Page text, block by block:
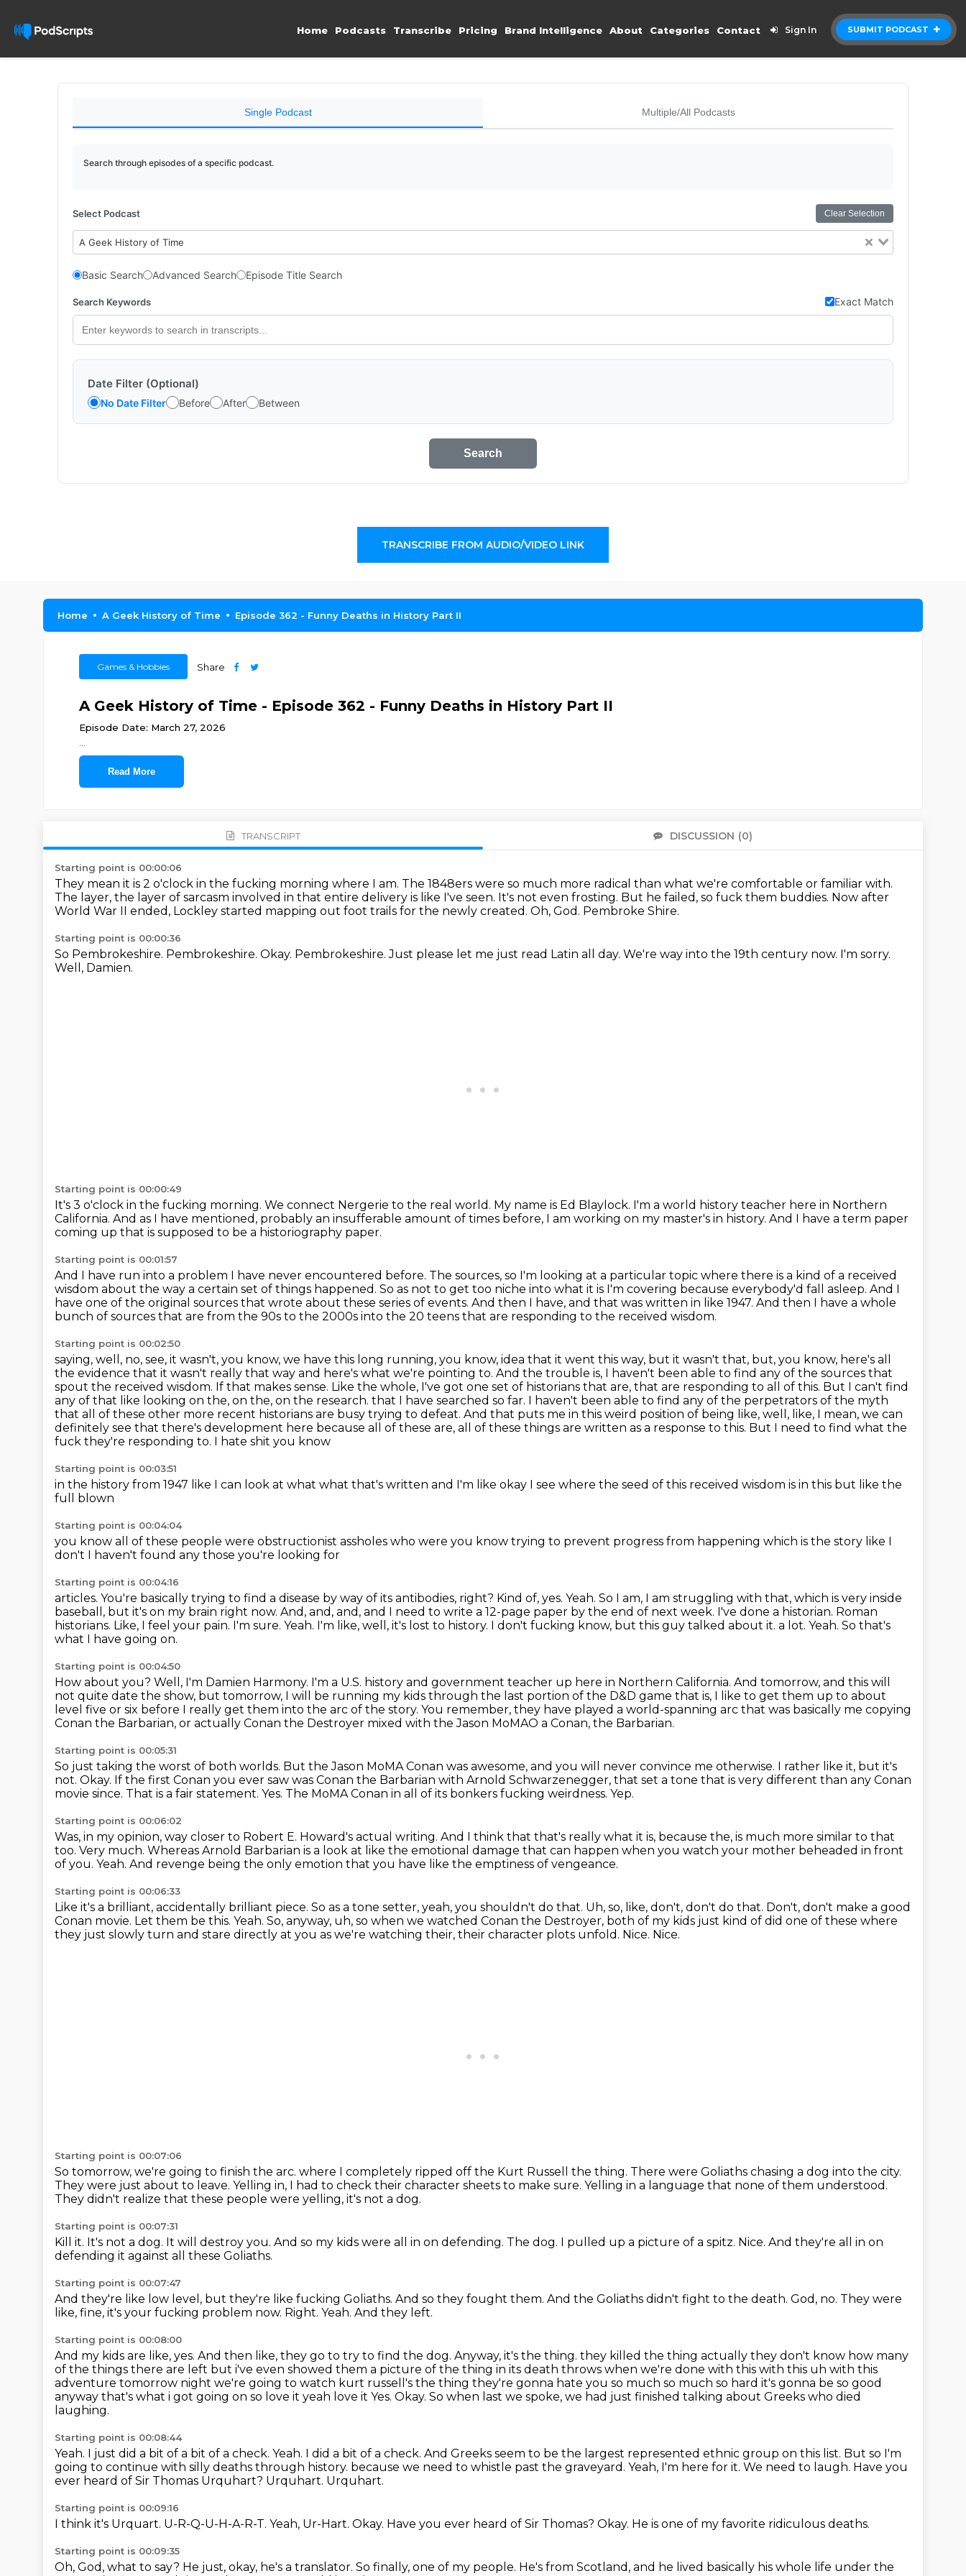
SUBMIT PODCAST
Home Podcasts Transcribe Pricing Brand Intelligence About Categories Contact Sign In
Single Podcast Multiple/All Podcasts
Search through episodes of a specific podcast.
Select Podcast Clear Selection
A Geek History of Time
Basic Search Advanced Search Episode Title Search
Search Keywords Exact Match
Date Filter (Optional)
No Date Filter Before After Between
Search
TRANSCRIBE FROM AUDIO/VIDEO LINK
Home A Geek History of Time Episode 362 - Funny Deaths in History Part II
Games & Hobbies Share
A Geek History of Time - Episode 362 - Funny Deaths in History Part II
Episode Date: March 27, 2026
Read More
TRANSCRIPT DISCUSSION (0)
Starting point is 00:00:06
They mean it is 2 o'clock in the fucking morning where I am. The 1848ers were so much more radical than what we're comfortable or familiar with.
The layer, the layer of sarcasm involved in that entire delivery is like I've seen. It's not even frosting. But he failed, so fuck them buddies. Now after
World War II ended, Lockley started mapping out foot trails for the newly created. Oh, God. Pembroke Shire.
Starting point is 00:00:36
So Pembrokeshire. Pembrokeshire. Okay. Pembrokeshire.Just please let me just read Latin all day. We're way into the 19th century now. I'm sorry.
Well, Damien.
Starting point is 00:00:49
It's 3 o'clock in the fucking morning. We connect Nergerie to the real world. My name is Ed Blaylock. I'm a world history teacher here in Northern
California. And as I have mentioned, probably an insufferable amount of times before, I am working on my master's in history. And I have a term paper
coming up that is supposed to be a historiography paper.
Starting point is 00:01:57
And I have run into a problem I have never encountered before. The sources, so I'm looking at a particular topic where there is a kind of a received
wisdom about the way a certain set of things happened. So as not to get too niche into what it is I'm covering because everybody'd fall asleep. And I
have one of the original sources that wrote about these series of events. And then I have, and that was written in like 1947. And then I have a whole
bunch of sources that are from the 90s to the 2000s into the 20 teens that are responding to the received wisdom.
Starting point is 00:02:50
saying, well, no, see, it wasn't, you know, we have this long running, you know, idea that it went this way, but it wasn't that, but, you know, here's all
the evidence that it wasn't really that way and here's what we're pointing to. And the trouble is, I haven't been able to find any of the sources that
spout the received wisdom. If that makes sense. Like the whole, I've got one set of historians that are, that are responding to all of this. But I can't find
any of that like looking on the, on the, on the research. that I have searched so far. I haven't been able to find any of the perpetrators of the myth
that all of these other more recent historians are busy trying to defeat. And that puts me in this weird position of being like, well, like, I mean, we can
definitely see that there's development here because all of these are, all of these things are written as a response to this. But I need to find what the
fuck they're responding to. I hate shit you know
Starting point is 00:03:51
in the history from 1947 like I can look at what what that's written and I'm like okay I see where the seed of this received wisdom is in this but like the
full blown
Starting point is 00:04:04
you know all of these people were obstructionist assholes who were you know trying to prevent progress from happening which is the story like I
don't I haven't found any those you're looking for
Starting point is 00:04:16
articles. You're basically trying to find a disease by way of its antibodies, right? Kind of, yes. Yeah. So I am, I am struggling with that, which is very inside
baseball, but it's on my brain right now. And, and, and, and I need to write a 12-page paper by the end of next week. I've done a historian. Roman
historians. Like, I feel your pain. I'm sure. Yeah. I'm like, well, it's lost to history. I don't fucking know, but this guy talked about it. a lot. Yeah. So that's
what I have going on.
Starting point is 00:04:50
How about you? Well, I'm Damien Harmony. I'm a U.S. history and government teacher up here in Northern California. And tomorrow, and this will
not quite date the show, but tomorrow, I will be running my kids through the last portion of the D&D game that is, I like to get them up to about
level five or six before I really get them into the arc of the story. You remember, they have played a world-spanning arc that was basically me copying
Conan the Barbarian, or actually Conan the Destroyer mixed with the Jason MoMAO a Conan, the Barbarian.
Starting point is 00:05:31
So just taking the worst of both worlds. But the Jason MoMA Conan was awesome, and you will never convince me otherwise. I rather like it, but it's
not. Okay. If the first Conan you ever saw was Conan the Barbarian with Arnold Schwarzenegger, that set a tone that is very different than any Conan
movie since. That is a fair statement. Yes. The MoMA Conan in all of its bonkers fucking weirdness. Yep.
Starting point is 00:06:02
Was, in my opinion, way closer to Robert E. Howard's actual writing. And I think that that's really what it is, because the, is much more similar to that
too. Very much. Whereas Arnold Barbarian is a look at like the emotional damage that can happen when you watch your mother beheaded in front
of you. Yeah. And revenge being the only emotion that you have like the emptiness of vengeance.
Starting point is 00:06:33
Like it's a brilliant, accidentally brilliant piece. So as a tone setter, yeah, you shouldn't do that. Uh, so, like, don't, don't do that. Don't, don't make a good
Conan movie. Let them be this. Yeah. So, anyway, uh, so when we watched Conan the Destroyer, both of my kids just kind of did one of these where
they just slowly turn and stare directly at you as we're watching their, their character plots unfold. Nice. Nice.
Starting point is 00:07:06
So tomorrow, we're going to finish the arc. where I completely ripped off the Kurt Russell the thing. There were Goliaths chasing a dog into the city.
They were just about to leave. Yelling in, I had to check their character sheets to make sure. Yelling in a language that none of them understood.
They didn't realize that these people were yelling, it's not a dog.
Starting point is 00:07:31
Kill it. It's not a dog. It will destroy you. And so my kids were all in on defending. The dog. I pulled up a picture of a spitz. Nice. And they're all in on
defending it against all these Goliaths.
Starting point is 00:07:47
And they're like low level, but they're like fucking Goliaths. And so they fought them. And the Goliaths didn't fight to the death. God, no. They were
like, fine, it's your fucking problem now. Right. Yeah. And they left.
Starting point is 00:08:00
And my kids are like, yes. And then like, they go to try to find the dog. Anyway, it's the thing. they killed the thing actually they don't know how many
of the things there are left but i've even showed them a picture of the thing in its death throws when we're done with this with this uh with this
adventure tomorrow night we're going to watch kurt russell's the thing they're gonna hate you so much so much so hard it's gonna be so good
anyway that's what i got going on so love it yeah love it Yes. Okay. So when last we spoke, we had just finished talking about Greeks who died
laughing.
Starting point is 00:08:44
Yeah. I just did a bit of a bit of a check. Yeah. I did a bit of a check. And Greeks seem to be the largest represented ethnic group on this list. But so I'm
going to continue with silly deaths through history. because we need to whistle past the graveyard. Yeah, I'm here for it. We need to laugh. Have you
ever heard of Sir Thomas Urquhart? Urquhart. Urquhart.
Starting point is 00:09:16
I think it's Urquart. U-R-Q-U-H-A-R-T. Yeah, Ur-Hart. Okay. Have you ever heard of Sir Thomas? Okay. He is one of my favorite ridiculous deaths.
Starting point is 00:09:35
Oh, God, what to say? He just, okay, he's a translator. So finally, one of my people. He's from Scotland, and he lived basically his whole life under the